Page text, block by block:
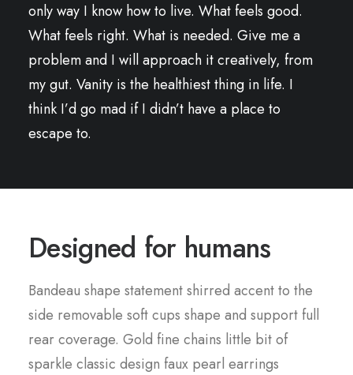
only way I know how to live. What feels good.
What feels right. What is needed. Give me a
problem and I will approach it creatively, from
my gut. Vanity is the healthiest thing in life. I
think I’d go mad if I didn’t have a place to
escape to.
Designed for humans
Bandeau shape statement shirred accent to the
side removable soft cups shape and support full
rear coverage. Gold fine chains little bit of
sparkle classic design faux pearl earrings